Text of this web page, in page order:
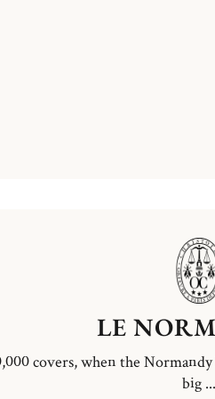
LE
covers, when the
big ...